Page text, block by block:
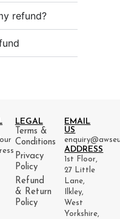
refund?
LEGAL
Terms &
Conditions
Privacy
Policy
Refund
& Return
Policy
EMAIL
US
ADDRESS
1st Floor,
27 Little
Lane,
Ilkley,
West
Yorkshire,